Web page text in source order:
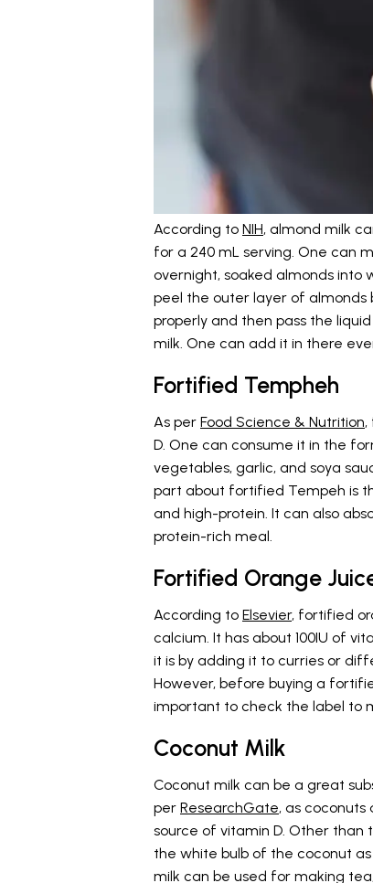
According to NIH, almond milk
for a 240 mL serving. One can
overnight, soaked almonds
peel the outer layer of
properly and then pass the
milk. One can add it in there
Fortified Tempheh
As per Food Science & Nutrition,
D. One can consume it in the
vegetables, garlic, and soya
part about fortified Tempeh is
and high-protein. It can also
protein-rich meal.
Fortified Orange
According to Elsevier, fortified
calcium. It has about 100IU of
it is by adding it to curries or
However, before buying a
important to check the label to
Coconut Milk
Coconut milk can be a great
per ResearchGate, as
source of vitamin D. Other than
the white bulb of the coconut
milk can be used for making